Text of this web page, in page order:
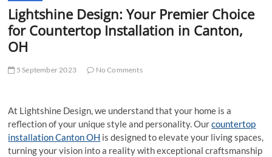
Lightshine Design: Your Premier Choice
for Countertop Installation in Canton,
OH
5 September 2023 No Comments
At Lightshine Design, we understand that your home is a
reflection of your unique style and personality. Ourcountertop
installation Canton OH is designed to elevate your living spaces,
turning your vision into a reality with exceptional craftsmanship